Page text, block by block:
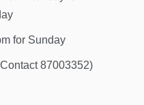
for Sunday
87003352)